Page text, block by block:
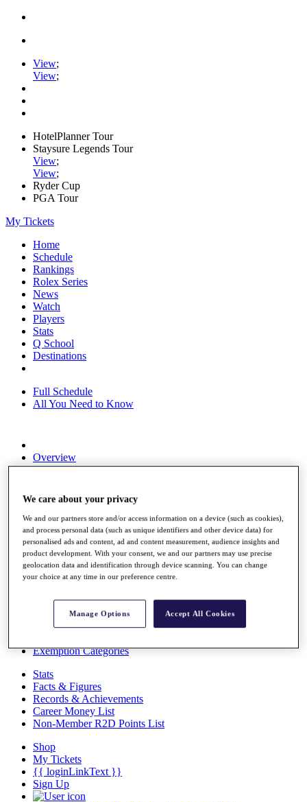
View;
View;
HotelPlanner Tour
Staysure Legends Tour
View;
View;
Ryder Cup
PGA Tour
My Tickets
Home
Schedule
Rankings
Rolex Series
News
Watch
Players
Stats
Q School
Destinations
Full Schedule
All You Need to Know
Overview
Rankings
Global Amateur Pathway
About
The Tournaments
Past Champions
News
Articles
Exemption Categories
Stats
Facts & Figures
Records & Achievements
Career Money List
Non-Member R2D Points List
Shop
My Tickets
{{ loginLinkText }}
Sign Up
We care about your privacy
We and our partners store and/or access information on a device (such as cookies),
and process personal data (such as unique identifiers and other device data) for
personalised ads and content, ad and content measurement, audience insights and
product development. With your consent, we and our partners may use precise
geolocation data and identification through device scanning. You can change
your choice at any time in our preference centre.
Manage Options Accept All Cookies